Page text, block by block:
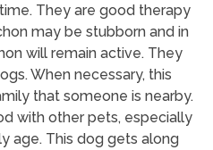
They are good therapy
may be stubborn and in
will remain active. They
When necessary, this
that someone is nearby.
with other pets, especially
age. This dog gets along